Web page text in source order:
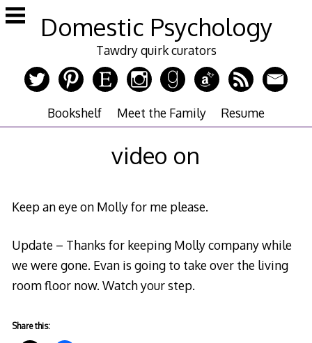
Skip
to
Domestic Psychology
Tawdry quirk curators
Bookshelf Meet the Family Resume
video on
Keep an eye on Molly for me please.
Update – Thanks for keeping Molly company while
we were gone. Evan is going to take over the living
room floor now. Watch your step.
Share this: